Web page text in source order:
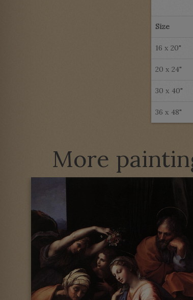
Size
16 x 20"
20 x 24"
30 x 40"
36 x 48"
More